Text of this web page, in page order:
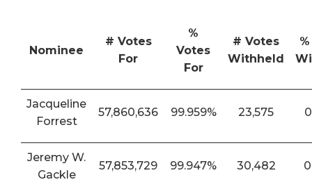
Nominee
# Votes
For
%
Votes
For
# Votes
Withheld
Jacqueline
Forrest
57,860,636 99.959% 23,575
Jeremy W.
Gackle
57,853,729 99.947% 30,482